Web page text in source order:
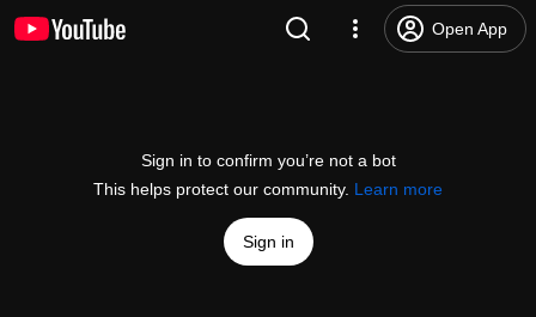
Open App
Sign in to confirm you’re not a bot
This helps protect our community. Learn more
Sign in